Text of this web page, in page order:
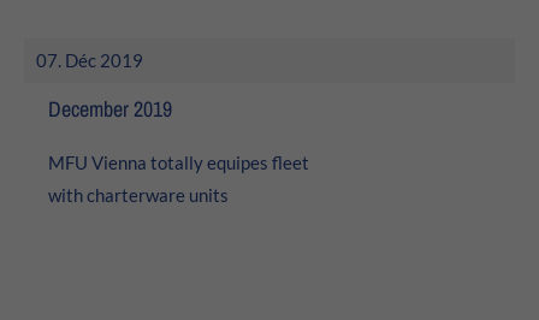
07. Déc 2019
December 2019
MFU Vienna totally equipes fleet
with charterware units